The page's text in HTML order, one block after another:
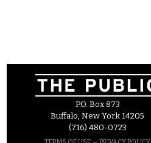
P.O. Box 873
Buffalo, New York 14205
(716) 480-0723